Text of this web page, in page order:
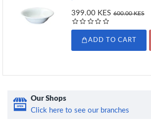
399.00 KES 600.00 KES
ADD TO CART
Our Shops
Click here to see our branches